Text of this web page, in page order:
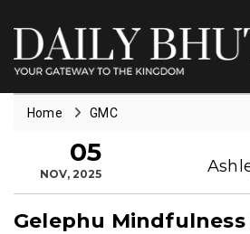
Home GMC
05
NOV, 2025
Gelephu Mindfulness